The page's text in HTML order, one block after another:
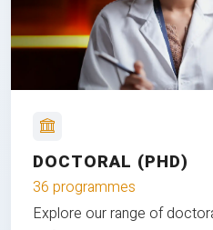
DOCTORAL (PHD)
36 programmes
Explore our range of